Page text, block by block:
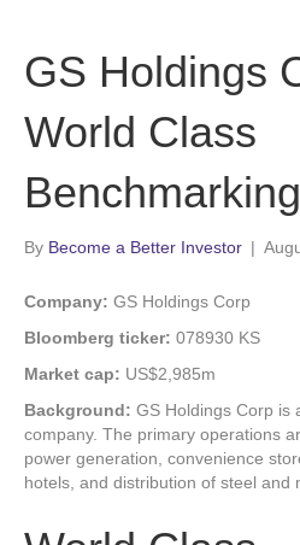
GS Holdings
World Class
Benchmarking
By Become a Better Investor |
Company: GS Holdings Corp
Bloomberg ticker: 078930 KS
Market cap: US$2,985m
Background: GS Holdings Corp is
company. The primary operations
power generation, convenience
hotels, and distribution of steel and